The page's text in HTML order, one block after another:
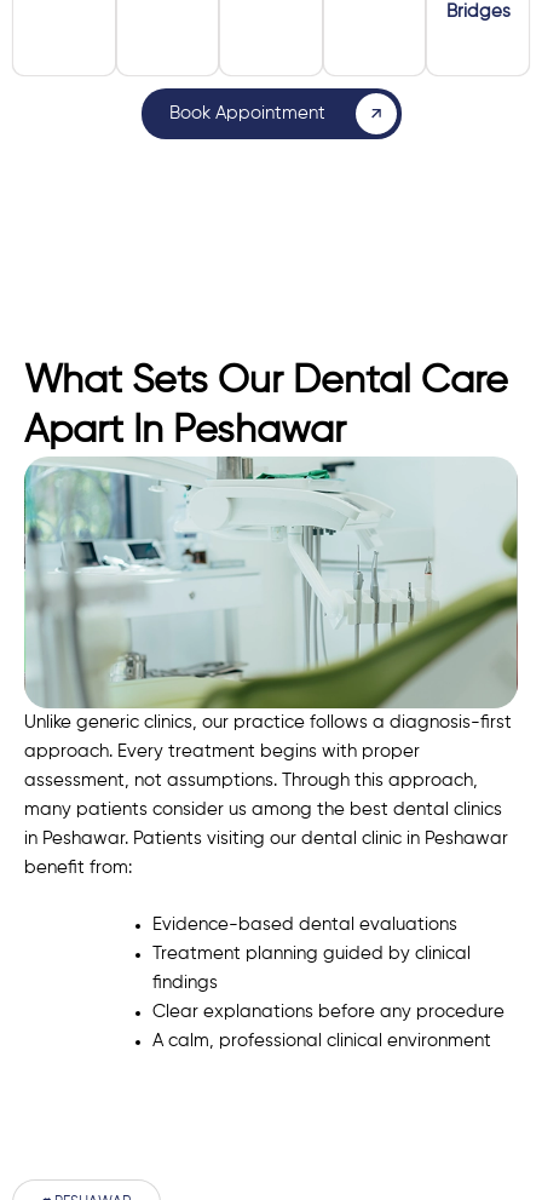
Bridges
Book Appointment
What Sets Our Dental Care
Apart In Peshawar​
Unlike generic clinics, our practice follows a diagnosis-first
approach. Every treatment begins with proper
assessment, not assumptions. Through this approach,
many patients consider us among the best dental clinics
in Peshawar. Patients visiting our dental clinic in Peshawar
benefit from:
Evidence-based dental evaluations
Treatment planning guided by clinical
findings
Clear explanations before any procedure
A calm, professional clinical environment